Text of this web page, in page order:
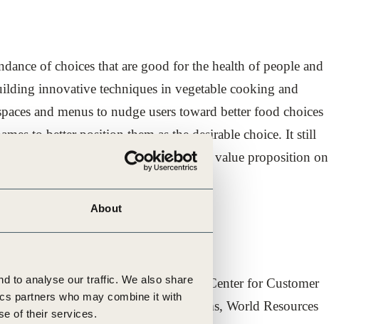
About
to analyse our traffic. We also share
partners who may combine it with
of their services.
of choices that are good for the health of people and
innovative techniques in vegetable cooking and
and menus to nudge users toward better food choices
to better position them as the desirable choice. It still
to re-establish norms for a strong value proposition on
Development (WBCSD), Yale Center for Customer
for Sustainable Food Systems, World Resources